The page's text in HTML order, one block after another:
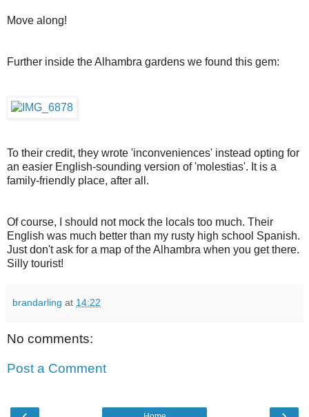
Move along!
Further inside the Alhambra gardens we found this gem:
To their credit, they wrote 'inconveniences' instead opting for
an easier English-sounding version of 'molestias'. It is a
family-friendly place, after all.
Of course, I should not mock the locals too much. Their
English was much better than my rusty high school Spanish.
Just don't ask for a map of the Alhambra when you get there.
Silly tourist!
brandarling at 14:22
No comments:
Post a Comment